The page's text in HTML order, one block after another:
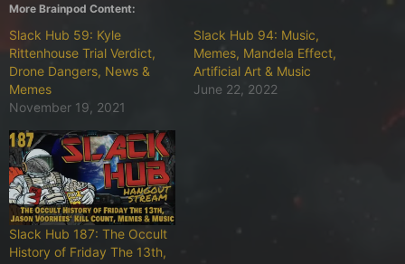
More Brainpod Content:
Slack Hub 59: Kyle
Rittenhouse Trial Verdict,
Drone Dangers, News &
Memes
November 19, 2021
Slack Hub 94: Music,
Memes, Mandela Effect,
Artificial Art & Music
June 22, 2022
Slack Hub 187: The Occult
History of Friday The 13th,